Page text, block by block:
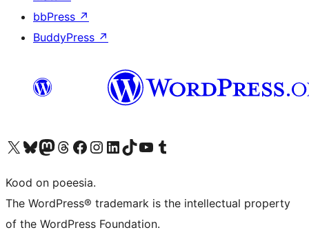
bbPress ↗
BuddyPress ↗
Visit our X (formerly Twitter) account
Visit our Bluesky account
Visit our Mastodon account
Visit our Threads account
Visit our Facebook page
Visit our Instagram account
Visit our LinkedIn account
Visit our TikTok account
Visit our YouTube channel
Visit our Tumblr account
Kood on poeesia.
The WordPress® trademark is the intellectual property
of the WordPress Foundation.